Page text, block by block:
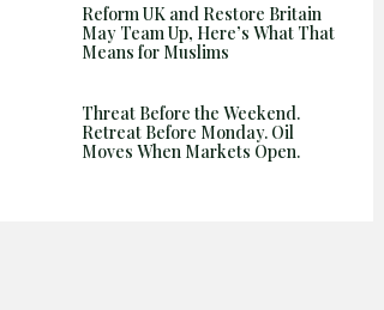
Reform UK and Restore Britain
May Team Up, Here’s What That
Means for Muslims
Threat Before the Weekend.
Retreat Before Monday. Oil
Moves When Markets Open.